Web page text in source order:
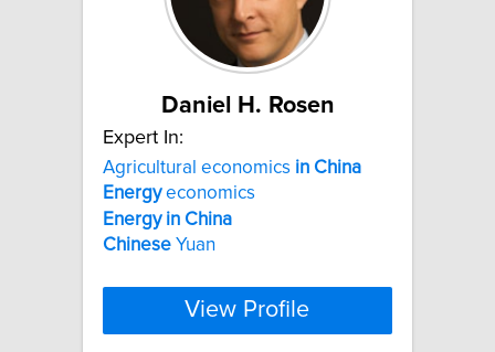
Daniel H. Rosen
Expert In:
Agricultural economics in China
Energyeconomics
Energy in China
Chinese Yuan
View Profile